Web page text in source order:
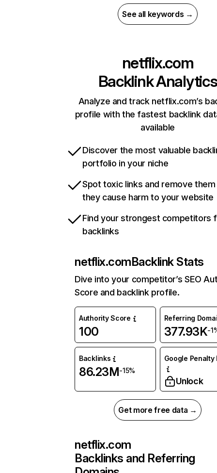
See all keywords →
netflix.com
Backlink Analytics
Analyze and track netflix.com’s
profile with the fastest backlink
available
Discover the most valuable
portfolio in your niche
Spot toxic links and remove
they cause harm to your website
Find your strongest competitors
backlinks
netflix.comBacklink Stats
Dive into your competitor’s SEO
Score and backlink profile.
Authority Score
100
Referring
377.93K-
Backlinks
86.23M-15%
Google Penalty
Unlock
Get more free data →
netflix.com
Backlinks and Referring